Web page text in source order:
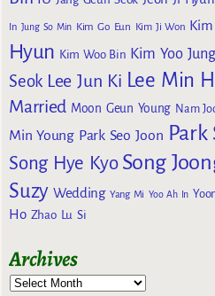
In Jung So Min Kim Go Eun Kim Ji Won
Hyun Kim Woo Bin Kim Yoo Jung
Seok Lee Jun Ki Lee Min
Married Moon Geun Young Nam
Min Young Park Seo Joon Park
Song Hye Kyo Song
Suzy Wedding Yang Mi Yoo Ah In
Ho Zhao Lu Si
Archives